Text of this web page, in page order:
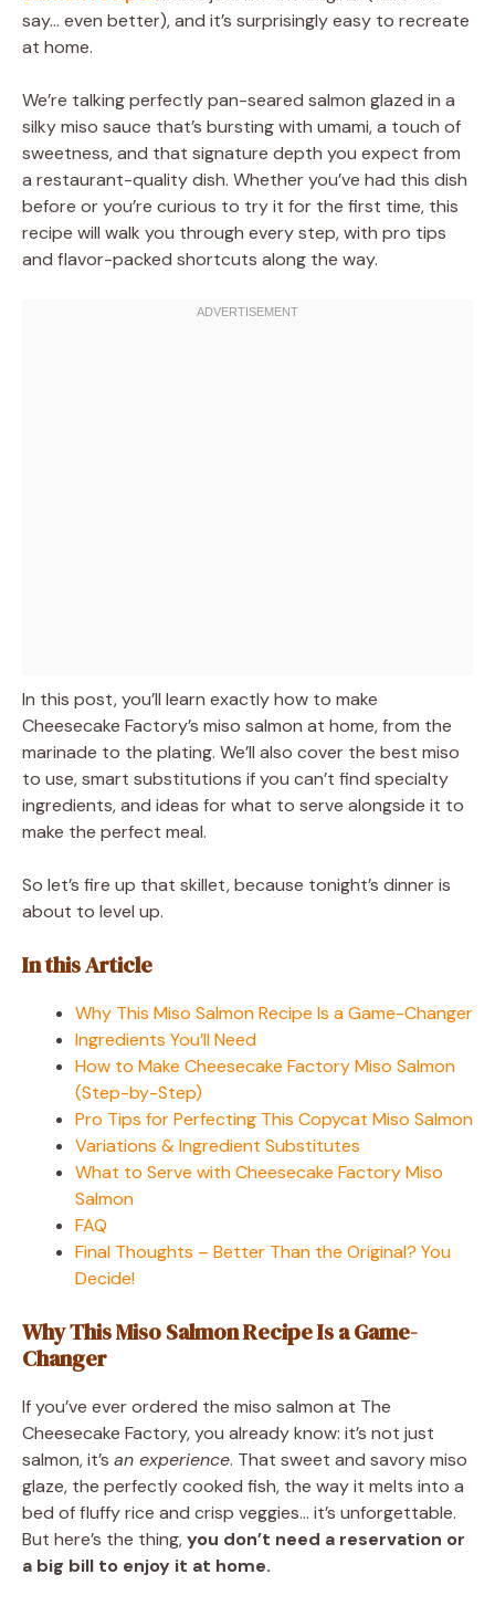
say… even better), and it’s surprisingly easy to recreate
at home.
We’re talking perfectly pan-seared salmon glazed in a
silky miso sauce that’s bursting with umami, a touch of
sweetness, and that signature depth you expect from
a restaurant-quality dish. Whether you’ve had this dish
before or you’re curious to try it for the first time, this
recipe will walk you through every step, with pro tips
and flavor-packed shortcuts along the way.
In this post, you’ll learn exactly how to make
Cheesecake Factory’s miso salmon at home, from the
marinade to the plating. We’ll also cover the best miso
to use, smart substitutions if you can’t find specialty
ingredients, and ideas for what to serve alongside it to
make the perfect meal.
So let’s fire up that skillet, because tonight’s dinner is
about to level up.
In this Article
Why This Miso Salmon Recipe Is a Game-Changer
Ingredients You’ll Need
How to Make Cheesecake Factory Miso Salmon
(Step-by-Step)
Pro Tips for Perfecting This Copycat Miso Salmon
Variations & Ingredient Substitutes
What to Serve with Cheesecake Factory Miso
Salmon
FAQ
Final Thoughts – Better Than the Original? You
Decide!
Why This Miso Salmon Recipe Is a Game-
Changer
If you’ve ever ordered the miso salmon at The
Cheesecake Factory, you already know: it’s not just
salmon, it’s an experience. That sweet and savory miso
glaze, the perfectly cooked fish, the way it melts into a
bed of fluffy rice and crisp veggies… it’s unforgettable.
But here’s the thing,you don’t need a reservation or
a big bill to enjoy it at home.